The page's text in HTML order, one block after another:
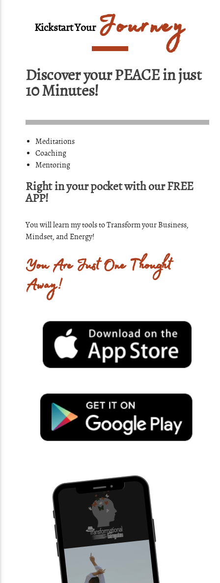
Kickstart Your Journey
Discover your PEACE in just
10 Minutes!
Meditations
Coaching
Mentoring
Right in your pocket with our FREE
APP!
You will learn my tools to Transform your Business,
Mindset, and Energy!
You Are Just One Thought
Away!